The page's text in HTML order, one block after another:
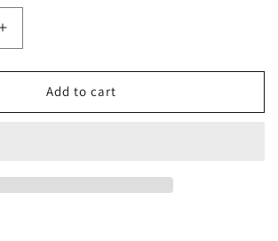
Increase
quantity
for
TORQUE
RT700
Add to cart